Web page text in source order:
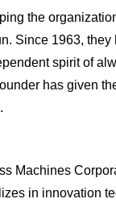
the
Since 1963,
spirit of
has given
Machines
in innovation